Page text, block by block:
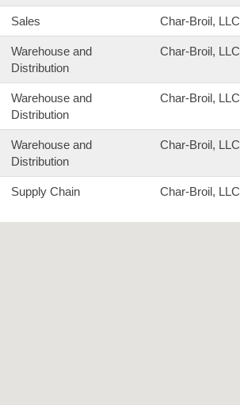
Sales Char-Broil, LLC
Warehouse and
Distribution
Char-Broil, LLC
Warehouse and
Distribution
Char-Broil, LLC
Warehouse and
Distribution
Char-Broil, LLC
Supply Chain Char-Broil, LLC